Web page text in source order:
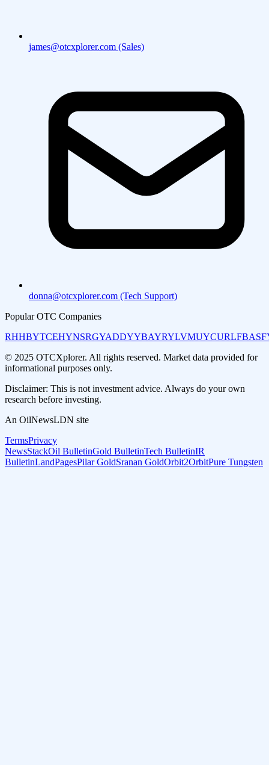
james@otcxplorer.com (Sales)
donna@otcxplorer.com (Tech Support)
Popular OTC Companies
RHHBYTCEHYNSRGYADDYYBAYRYLVMUYCURLF
© 2025 OTCXplorer. All rights reserved. Market data provided for
informational purposes only.
Disclaimer: This is not investment advice. Always do your own
research before investing.
An OilNewsLDN site
TermsPrivacy
NewsStackOil BulletinGold BulletinTech BulletinIR
BulletinLandPagesPilar GoldSranan GoldOrbit2OrbitPure Tungsten